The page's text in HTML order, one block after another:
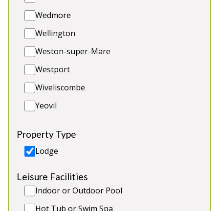
Wedmore
Wellington
Weston-super-Mare
Westport
Wiveliscombe
Yeovil
Property Type
Lodge
Leisure Facilities
Indoor or Outdoor Pool
Hot Tub or Swim Spa
Games Room
2 x dogs (extra charge)
Rated
Thorncombe
Prices from £1,400.00